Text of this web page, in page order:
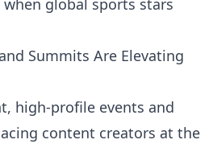
global sports stars
Summits Are Elevating
high-profile events and
content creators at the